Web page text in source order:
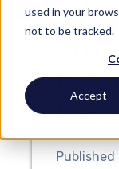
used in your
not to be tracked.
Accept
GD
Published